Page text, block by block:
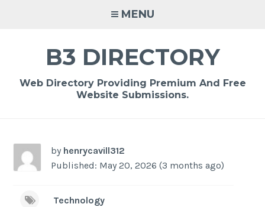
MENU
B3 DIRECTORY
Web Directory Providing Premium And Free
Website Submissions.
by henrycavill312
Published: May 20, 2026 (3 months ago)
Technology